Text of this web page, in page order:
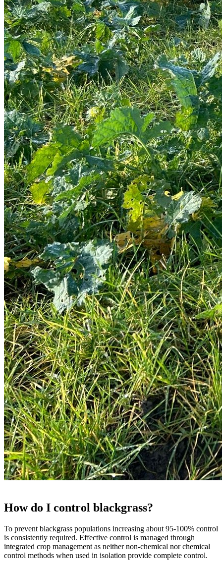
How do I control blackgrass?
To prevent blackgrass populations increasing about 95-100% control
is consistently required. Effective control is managed through
integrated crop management as neither non-chemical nor chemical
control methods when used in isolation provide complete control.